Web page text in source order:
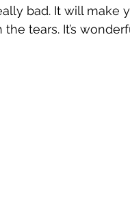
bad. It will make
tears. It’s